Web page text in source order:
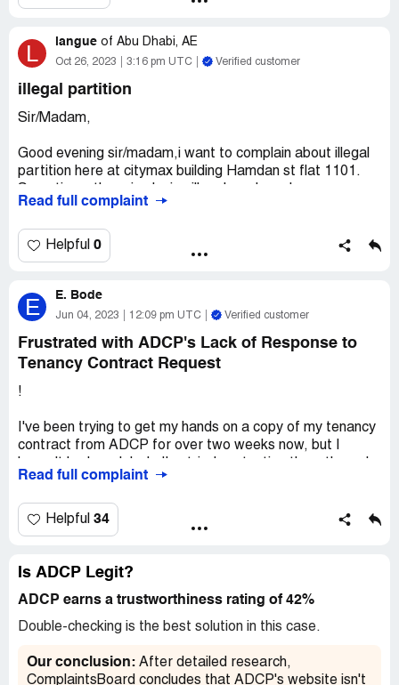
crowded. I hope your quick response. And if there is
leave until no one will open the door because the owner or
the caretaker of the flat always messaging on the group
L langue of Abu Dhabi, AE
Oct 26, 2023 3:16 pm UTC Verified customer
illegal partition
Sir/Madam,
Good evening sir/madam,i want to complain about illegal
partition here at citymax building Hamdan st flat 1101.
crowded and very dirty flattery noisy too.You can come
the door because how many times there is checking no
one will open because the owner or the caretaker of the
there is checking.I hope for your quick response
Desired outcome: quick response
Read full complaint
Helpful 0
E E. Bode
Jun 04, 2023 12:09 pm UTC Verified customer
Frustrated with ADCP's Lack of Response to
Tenancy Contract Request
!
I've been trying to get my hands on a copy of my tenancy
contract from ADCP for over two weeks now, but I
their portal, sending daily emails to their main address,
so far, no one has been able to help me out.
unanswered, especially since I need this contract for
due to an overwhelming number of requests or if
something else is going on, but I really wish someone
Overall, I'm pretty disappointed with my experience so
Read full complaint
Helpful 34
Is ADCP Legit?
ADCP earns a trustworthiness rating of 42%
Double-checking is the best solution in this case.
Our conclusion: After detailed research,
ComplaintsBoard concludes that ADCP's website isn't